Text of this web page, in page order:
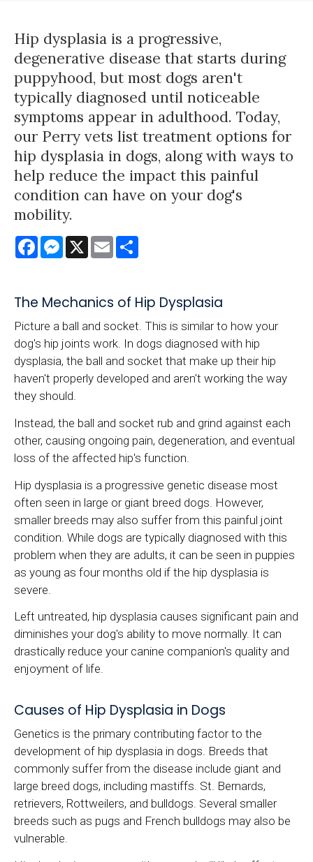
Hip dysplasia is a progressive,
degenerative disease that starts during
puppyhood, but most dogs aren't
typically diagnosed until noticeable
symptoms appear in adulthood. Today,
our Perry vets list treatment options for
hip dysplasia in dogs, along with ways to
help reduce the impact this painful
condition can have on your dog's
mobility.
FacebookMessenger
X Email
The Mechanics of Hip Dysplasia
Picture a ball and socket. This is similar to how your
dog's hip joints work. In dogs diagnosed with hip
dysplasia, the ball and socket that make up their hip
haven't properly developed and aren't working the way
they should.
Instead, the ball and socket rub and grind against each
other, causing ongoing pain, degeneration, and eventual
loss of the affected hip's function.
Hip dysplasia is a progressive genetic disease most
often seen in large or giant breed dogs. However,
smaller breeds may also suffer from this painful joint
condition. While dogs are typically diagnosed with this
problem when they are adults, it can be seen in puppies
as young as four months old if the hip dysplasia is
severe.
Left untreated, hip dysplasia causes significant pain and
diminishes your dog's ability to move normally. It can
drastically reduce your canine companion's quality and
enjoyment of life.
Causes of Hip Dysplasia in Dogs
Genetics is the primary contributing factor to the
development of hip dysplasia in dogs. Breeds that
commonly suffer from the disease include giant and
large breed dogs, including mastiffs. St. Bernards,
retrievers, Rottweilers, and bulldogs. Several smaller
breeds such as pugs and French bulldogs may also be
vulnerable.